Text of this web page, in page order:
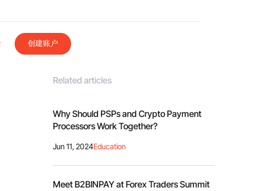
创建账户
Related articles
Why Should PSPs and Crypto Payment
Processors Work Together?
Jun 11, 2024Education
Meet B2BINPAY at Forex Traders Summit